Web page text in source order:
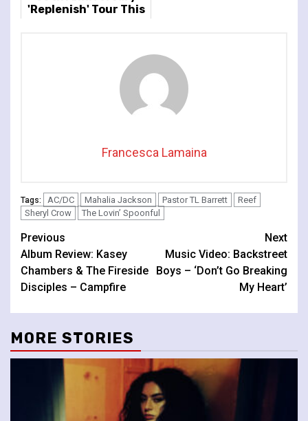
'Replenish' Tour This
Francesca Lamaina
Tags: AC/DC Mahalia Jackson Pastor TL Barrett
Reef
Sheryl Crow
The Lovin’ Spoonful
Continue
Reading
Previous
Album Review: Kasey
Chambers & The Fireside
Disciples – Campfire
Next
Music Video: Backstreet
Boys – ‘Don’t Go Breaking
My Heart’
MORE STORIES